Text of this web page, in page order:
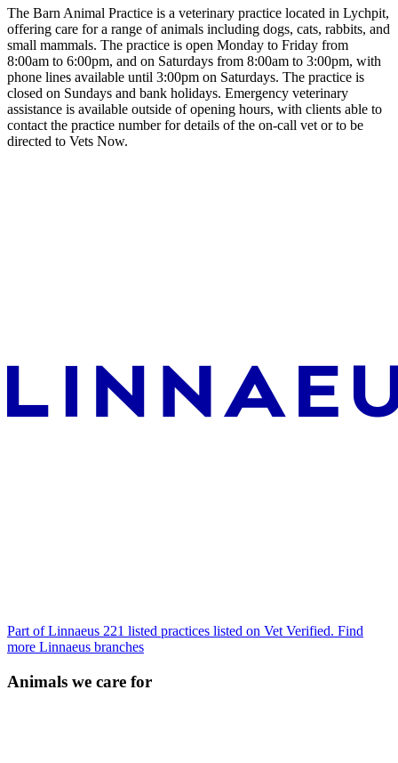
The Barn Animal Practice is a veterinary practice located in Lychpit,
offering care for a range of animals including dogs, cats, rabbits, and
small mammals. The practice is open Monday to Friday from
8:00am to 6:00pm, and on Saturdays from 8:00am to 3:00pm, with
phone lines available until 3:00pm on Saturdays. The practice is
closed on Sundays and bank holidays. Emergency veterinary
assistance is available outside of opening hours, with clients able to
contact the practice number for details of the on-call vet or to be
directed to Vets Now.
Part of Linnaeus 221 listed practices listed on Vet Verified. Find
more Linnaeus branches
Animals we care for